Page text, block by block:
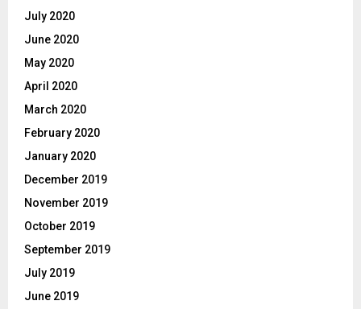
July 2020
June 2020
May 2020
April 2020
March 2020
February 2020
January 2020
December 2019
November 2019
October 2019
September 2019
July 2019
June 2019